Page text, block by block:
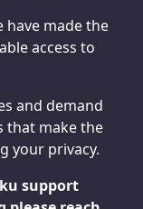
have made the
access to
and demand
that make the
your privacy.
support